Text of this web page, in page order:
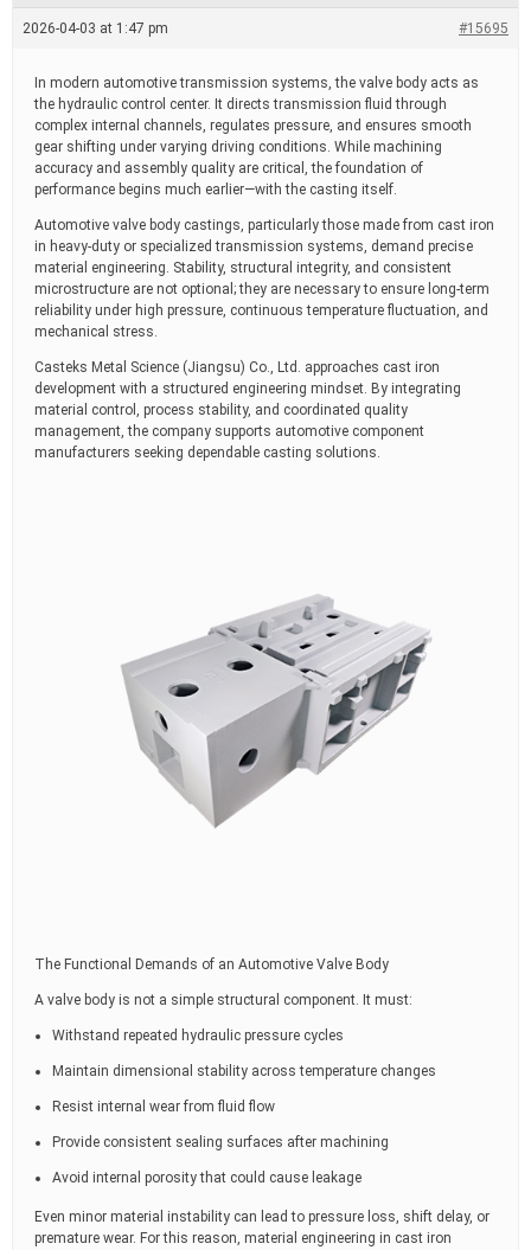
a
d
i
m
e
2026-04-03 at 1:47 pm #15695
In modern automotive transmission systems, the valve body acts as
the hydraulic control center. It directs transmission fluid through
complex internal channels, regulates pressure, and ensures smooth
gear shifting under varying driving conditions. While machining
accuracy and assembly quality are critical, the foundation of
performance begins much earlier—with the casting itself.
Automotive valve body castings, particularly those made from cast iron
in heavy-duty or specialized transmission systems, demand precise
material engineering. Stability, structural integrity, and consistent
microstructure are not optional; they are necessary to ensure long-term
reliability under high pressure, continuous temperature fluctuation, and
mechanical stress.
Casteks Metal Science (Jiangsu) Co., Ltd. approaches cast iron
development with a structured engineering mindset. By integrating
material control, process stability, and coordinated quality
management, the company supports automotive component
manufacturers seeking dependable casting solutions.
The Functional Demands of an Automotive Valve Body
A valve body is not a simple structural component. It must:
Withstand repeated hydraulic pressure cycles
Maintain dimensional stability across temperature changes
Resist internal wear from fluid flow
Provide consistent sealing surfaces after machining
Avoid internal porosity that could cause leakage
Even minor material instability can lead to pressure loss, shift delay, or
premature wear. For this reason, material engineering in cast iron